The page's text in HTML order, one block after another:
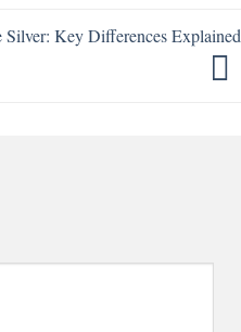
Silver: Key Differences Explained